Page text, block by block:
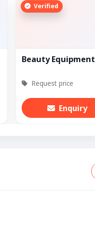
Verified
Beauty Equipment
Request price
Enquiry